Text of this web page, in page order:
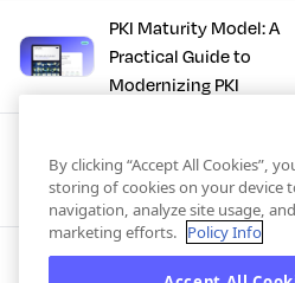
PKI Maturity Model: A
Practical Guide to
Modernizing PKI
The Total Economic
Impact™ Of Keyfactor
Executive Guide to
By clicking “Accept All Cookies”,
storing of cookies on your device
navigation, analyze site usage,
marketing efforts. Policy Info